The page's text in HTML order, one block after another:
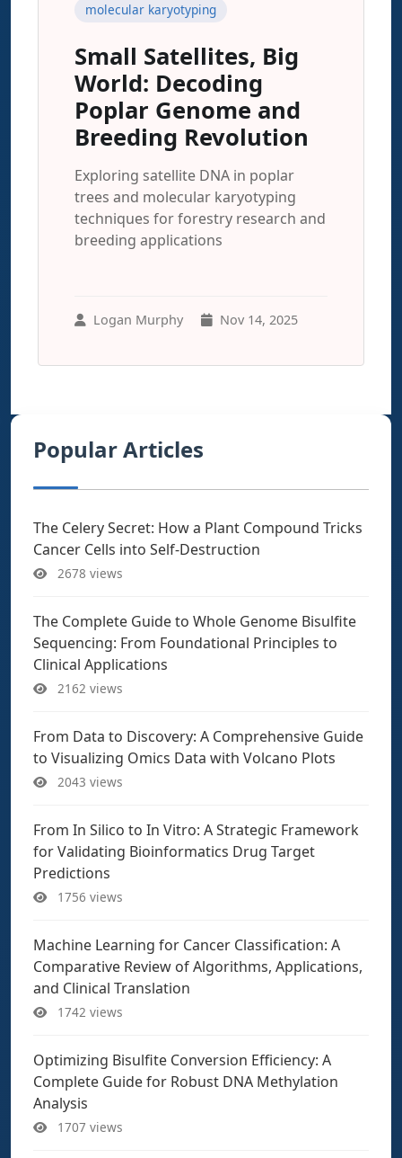
molecular karyotyping
Small Satellites, Big
World: Decoding
Poplar Genome and
Breeding Revolution
Exploring satellite DNA in poplar
trees and molecular karyotyping
techniques for forestry research and
breeding applications
Logan Murphy Nov 14, 2025
Popular Articles
The Celery Secret: How a Plant Compound Tricks
Cancer Cells into Self-Destruction
2678 views
The Complete Guide to Whole Genome Bisulfite
Sequencing: From Foundational Principles to
Clinical Applications
2162 views
From Data to Discovery: A Comprehensive Guide
to Visualizing Omics Data with Volcano Plots
2043 views
From In Silico to In Vitro: A Strategic Framework
for Validating Bioinformatics Drug Target
Predictions
1756 views
Machine Learning for Cancer Classification: A
Comparative Review of Algorithms, Applications,
and Clinical Translation
1742 views
Optimizing Bisulfite Conversion Efficiency: A
Complete Guide for Robust DNA Methylation
Analysis
1707 views